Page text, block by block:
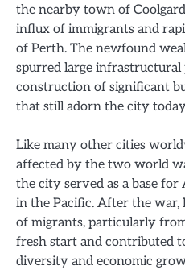
the nearby town of
influx of immigrants and
of Perth. The newfound
spurred large infrastructural
construction of significant
that still adorn the city
Like many other cities
affected by the two world
the city served as a base
in the Pacific. After the
of migrants, particularly
fresh start and contributed
diversity and economic